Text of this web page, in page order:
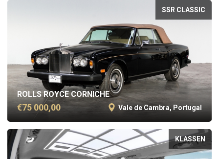
SSR CLASSIC
ROLLS ROYCE CORNICHE
€75 000,00 Vale de Cambra, Portugal
KLASSEN